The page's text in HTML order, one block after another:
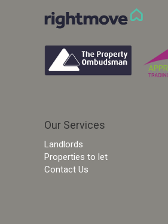
Our Services
Landlords
Properties to let
Contact Us